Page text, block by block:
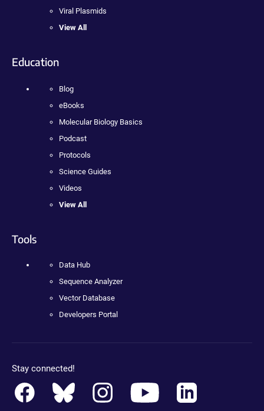
Viral Plasmids
View All
Education
Blog
eBooks
Molecular Biology Basics
Podcast
Protocols
Science Guides
Videos
View All
Tools
Data Hub
Sequence Analyzer
Vector Database
Developers Portal
Stay connected!